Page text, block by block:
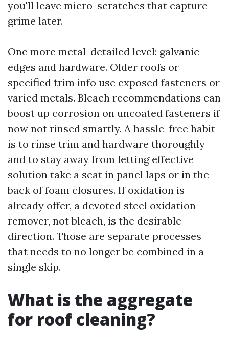
you'll leave micro-scratches that capture
grime later.
One more metal-detailed level: galvanic
edges and hardware. Older roofs or
specified trim info use exposed fasteners or
varied metals. Bleach recommendations can
boost up corrosion on uncoated fasteners if
now not rinsed smartly. A hassle-free habit
is to rinse trim and hardware thoroughly
and to stay away from letting effective
solution take a seat in panel laps or in the
back of foam closures. If oxidation is
already offer, a devoted steel oxidation
remover, not bleach, is the desirable
direction. Those are separate processes
that needs to no longer be combined in a
single skip.
What is the aggregate
for roof cleaning?